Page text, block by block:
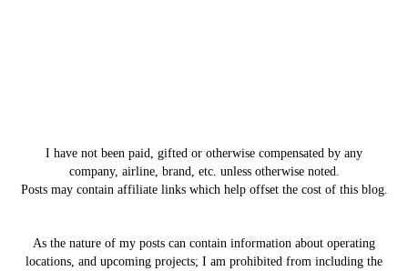
I have not been paid, gifted or otherwise compensated by any
company, airline, brand, etc. unless otherwise noted.
Posts may contain affiliate links which help offset the cost of this blog.
As the nature of my posts can contain information about operating
locations, and upcoming projects; I am prohibited from including the